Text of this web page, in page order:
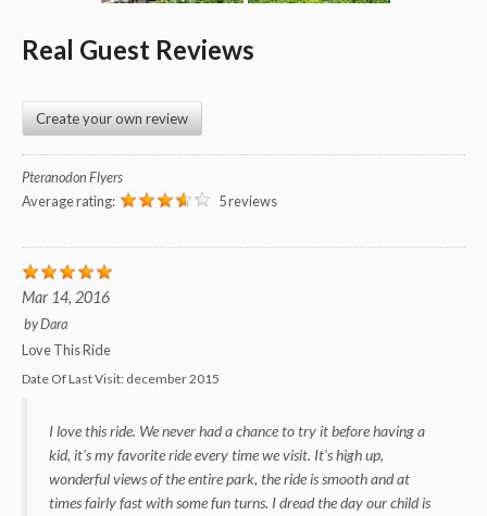
Real Guest Reviews
Create your own review
Pteranodon Flyers
Average rating:
5 reviews
Mar 14, 2016
byDara
Love This Ride
Date Of Last Visit: december 2015
I love this ride. We never had a chance to try it before having a
kid, it's my favorite ride every time we visit. It's high up,
wonderful views of the entire park, the ride is smooth and at
times fairly fast with some fun turns. I dread the day our child is